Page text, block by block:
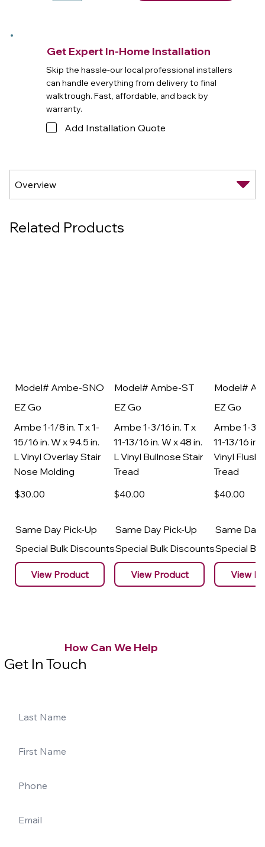
Get Expert In-Home Installation
Skip the hassle-our local professional installers
can handle everything from delivery to final
walktrough. Fast, affordable, and back by
warranty.
Add Installation Quote
Related Products
Model# Ambe-SNO
EZ Go
Ambe 1-1/8 in. T x 1-
15/16 in. W x 94.5 in.
L Vinyl Overlay Stair
Nose Molding
$30.00
Same Day Pick-Up
Special Bulk Discounts
View Product
Model# Ambe-ST
EZ Go
Ambe 1-3/16 in. T x
11-13/16 in. W x 48 in.
L Vinyl Bullnose Stair
Tread
$40.00
Same Day Pick-Up
Special Bulk Discounts
View Product
Model#
EZ Go
Ambe 1-3/
11-13/16 in.
Vinyl Flush
Tread
$40.00
Same Day
Special
View
How Can We Help
Get In Touch